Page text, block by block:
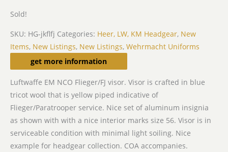
Sold!
SKU: HG-jkflfj Categories: Heer, LW, KM Headgear, New
Items, New Listings, New Listings, Wehrmacht Uniforms
get more information
Description
Luftwaffe EM NCO Flieger/FJ visor. Visor is crafted in blue
tricot wool that is yellow piped indicative of
Flieger/Paratrooper service. Nice set of aluminum insignia
as shown with with a nice interior marks size 56. Visor is in
serviceable condition with minimal light soiling. Nice
example for headgear collection. COA accompanies.